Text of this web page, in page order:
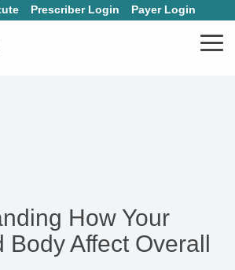
Prescriber Login Payer Login
How Your
Body Affect Overall